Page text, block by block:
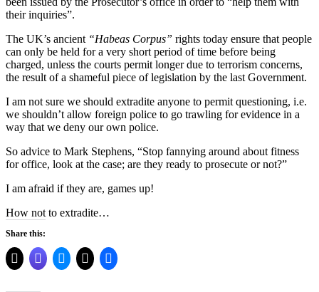
their inquiries”.
The UK’s ancient “Habeas Corpus” rights today ensure that people
can only be held for a very short period of time before being
charged, unless the courts permit longer due to terrorism concerns,
the result of a shameful piece of legislation by the last Government.
I am not sure we should extradite anyone to permit questioning, i.e.
we shouldn’t allow foreign police to go trawling for evidence in a
way that we deny our own police.
So advice to Mark Stephens, “Stop fannying around about fitness
for office, look at the case; are they ready to prosecute or not?”
I am afraid if they are, games up!
How not to extradite…
Share this: